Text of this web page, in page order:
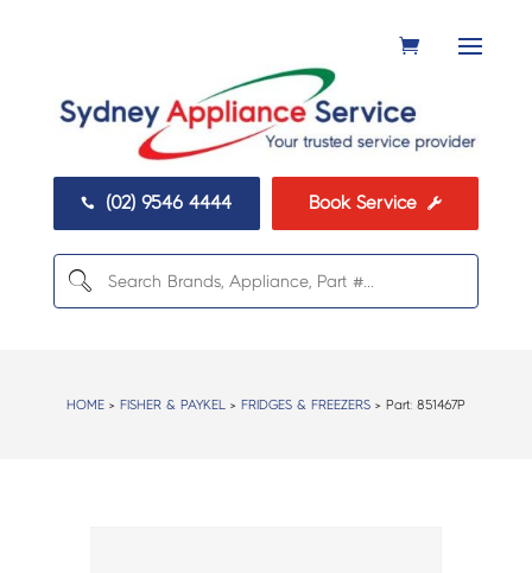
 (02) 9546 4444 Book Service 
HOME> FISHER & PAYKEL> FRIDGES & FREEZERS> Part: 851467P